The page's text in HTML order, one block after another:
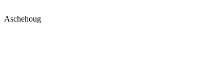
Aschehoug